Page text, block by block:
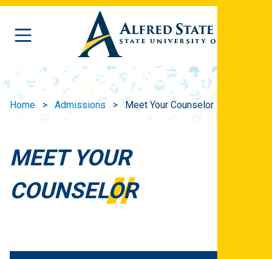
Skip to main content
Home Admissions Meet Your Counselor
MEET YOUR
COUNSELOR